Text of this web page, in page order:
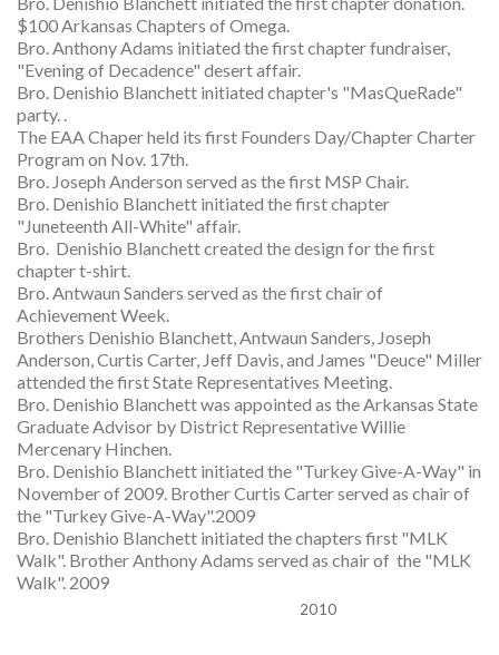
$100 Arkansas Chapters of Omega.
Bro. Anthony Adams initiated the first chapter fundraiser,
"Evening of Decadence" desert affair.
Bro. Denishio Blanchett initiated chapter's "MasQueRade"
party. .
The EAA Chaper held its first Founders Day/Chapter Charter
Program on Nov. 17th.
Bro. Joseph Anderson served as the first MSP Chair.
Bro. Denishio Blanchett initiated the first chapter
"Juneteenth All-White" affair.
Bro. Denishio Blanchett created the design for the first
chapter t-shirt.
Bro. Antwaun Sanders served as the first chair of
Achievement Week.
Brothers Denishio Blanchett, Antwaun Sanders, Joseph
Anderson, Curtis Carter, Jeff Davis, and James "Deuce" Miller
attended the first State Representatives Meeting.
Bro. Denishio Blanchett was appointed as the Arkansas State
Graduate Advisor by District Representative Willie
Mercenary Hinchen.
Bro. Denishio Blanchett initiated the "Turkey Give-A-Way" in
November of 2009. Brother Curtis Carter served as chair of
the "Turkey Give-A-Way".2009
Bro. Denishio Blanchett initiated the chapters first "MLK
Walk". Brother Anthony Adams served as chair of the "MLK
Walk". 2009
2010